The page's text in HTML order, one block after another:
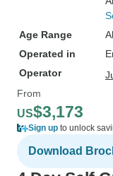
Age Range
Operated in
Operator
From
US$3,173
Sign up to unlock
Download